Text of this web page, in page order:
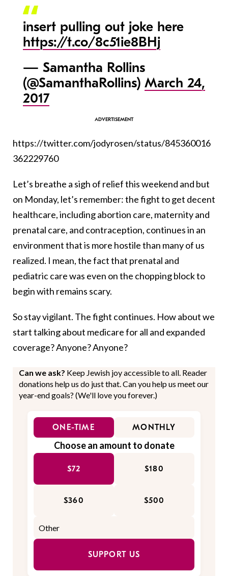
insert pulling out joke here
https://t.co/8c51ie8BHj
— Samantha Rollins
(@SamanthaRollins) March 24,
2017
https://twitter.com/jodyrosen/status/845360016
362229760
Let’s breathe a sigh of relief this weekend and but
on Monday, let’s remember: the fight to get decent
healthcare, including abortion care, maternity and
prenatal care, and contraception, continues in an
environment that is more hostile than many of us
realized. I mean, the fact that prenatal and
pediatric care was even on the chopping block to
begin with remains scary.
So stay vigilant. The fight continues. How about we
start talking about medicare for all and expanded
coverage? Anyone? Anyone?
Can we ask? Keep Jewish joy accessible to all. Reader
donations help us do just that. Can you help us meet our
year-end goals? (We'll love you forever.)
ONE-TIME MONTHLY
Choose an amount to donate
$72 $180
$360 $500
SUPPORT US